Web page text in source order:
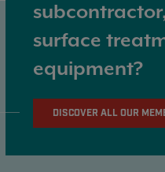
surface
equipment?
DISCOVER ALL OUR